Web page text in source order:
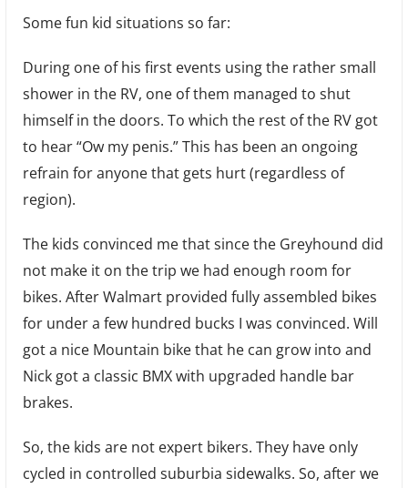
Some fun kid situations so far:
During one of his first events using the rather small
shower in the RV, one of them managed to shut
himself in the doors. To which the rest of the RV got
to hear “Ow my penis.” This has been an ongoing
refrain for anyone that gets hurt (regardless of
region).
The kids convinced me that since the Greyhound did
not make it on the trip we had enough room for
bikes. After Walmart provided fully assembled bikes
for under a few hundred bucks I was convinced. Will
got a nice Mountain bike that he can grow into and
Nick got a classic BMX with upgraded handle bar
brakes.
So, the kids are not expert bikers. They have only
cycled in controlled suburbia sidewalks. So, after we